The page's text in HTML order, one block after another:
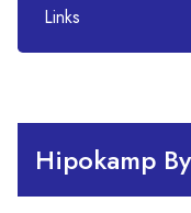
Links
Hipokamp